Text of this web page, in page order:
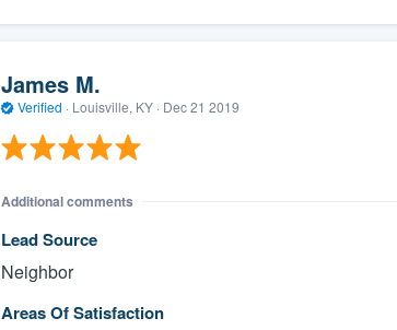
James M.
Verified · Louisville, KY · Dec 21 2019
Additional comments
Lead Source
Neighbor
Areas Of Satisfaction